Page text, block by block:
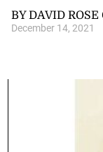
BY DAVID
December 14, 2021